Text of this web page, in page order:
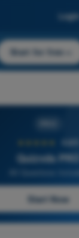
Login
Start for free
4,6/5
Quizvds PRO
Start Now